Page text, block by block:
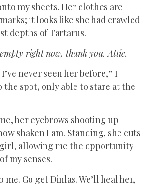
my sheets. Her clothes are
it looks like she had crawled
depths of Tartarus.
right now, thank you, Attie.
never seen her before,” I
the spot, only able to stare at the
her eyebrows shooting up
shaken I am. Standing, she cuts
allowing me the opportunity
my senses.
me. Go get Dinlas. We’ll heal her,